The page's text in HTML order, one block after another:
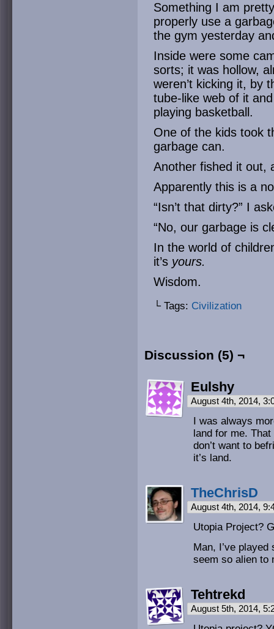
Something I am
properly use a
the gym yesterday
Inside were some
sorts; it was hollow,
weren’t kicking it, by
tube-like web of it
playing basketball.
One of the kids took
garbage can.
Another fished it out,
Apparently this is a
“Isn’t that dirty?” I
“No, our garbage is
In the world of
it’s yours.
Wisdom.
└ Tags: Civilization
Discussion (5) ¬
Eulshy
August 4th, 2014,
I was always
land for me.
don’t want to
it’s land.
TheChrisD
August 4th, 2014,
Utopia Project?
Man, I’ve
seem so alien to
Tehtrekd
August 5th, 2014,